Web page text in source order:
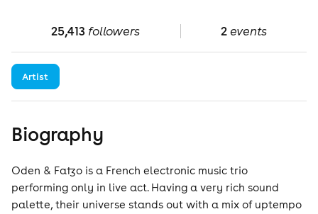
25,413 followers 2events
Artist
Biography
Oden & Fatzo is a French electronic music trio
performing only in live act. Having a very rich sound
palette, their universe stands out with a mix of uptempo